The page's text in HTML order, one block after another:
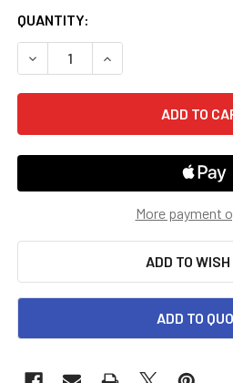
CURRENT
STOCK:
QUANTITY:
DECREASE QUANTITY OF 12TH
INCREASE
More payment
ADD TO
ADD TO